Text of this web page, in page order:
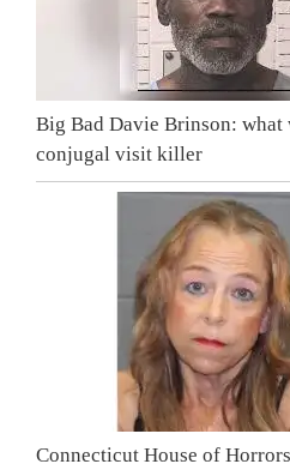
Big Bad Davie Brinson: what
conjugal visit killer
Connecticut House of